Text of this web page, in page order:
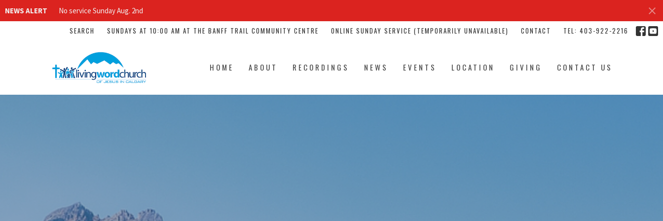
NEWS ALERT No service Sunday Aug. 2nd
SEARCH SUNDAYS AT 10:00 AM AT THE BANFF TRAIL COMMUNITY CENTRE ONLINE SUNDAY SERVICE (TEMPORARILY UNAVAILABLE) CONTACT TEL: 403-922-2216
HOME ABOUT RECORDINGS NEWS EVENTS LOCATION GIVING CONTACT US